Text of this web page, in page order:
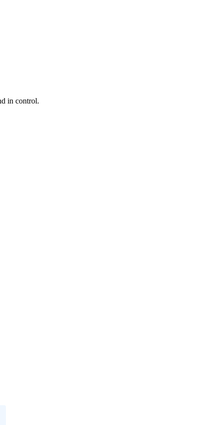
in control.